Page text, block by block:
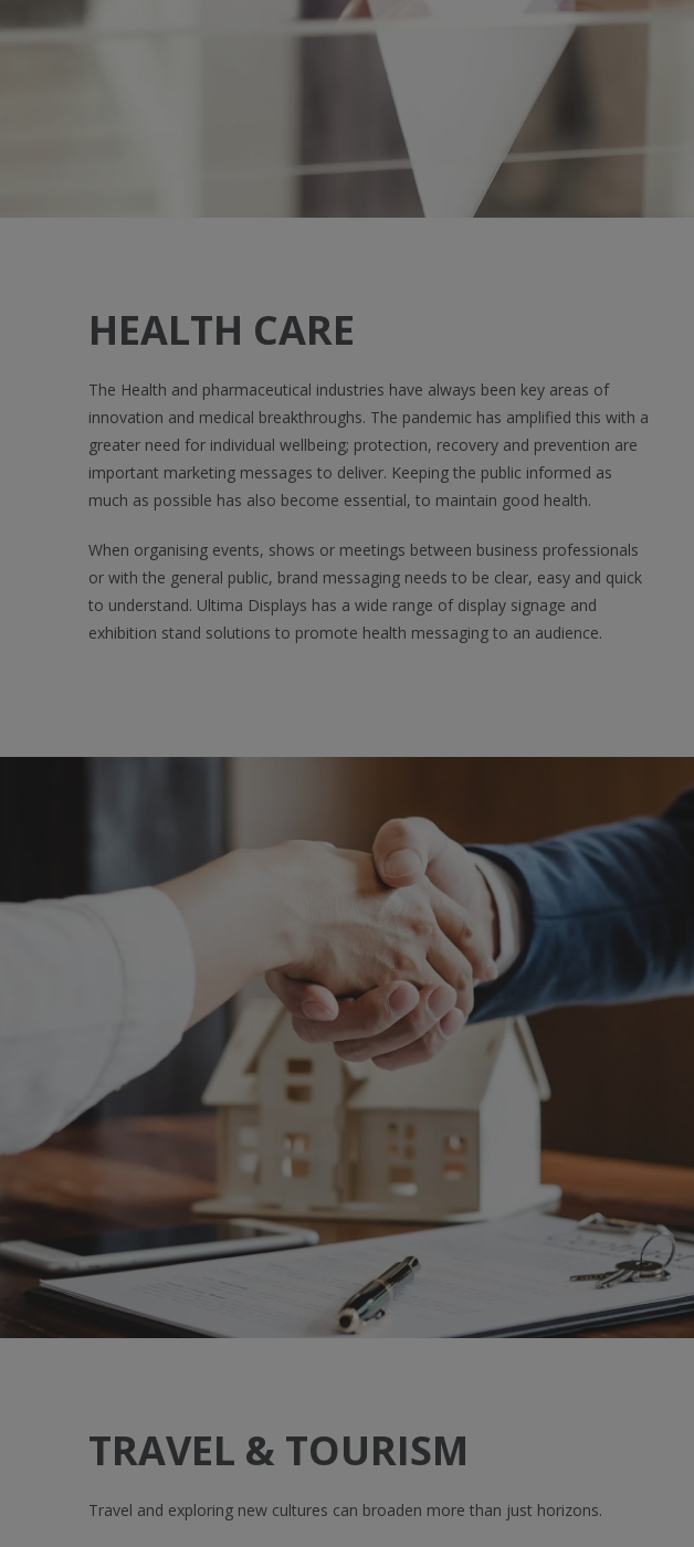
HEALTH CARE
The Health and pharmaceutical industries have always been key areas of
innovation and medical breakthroughs. The pandemic has amplified this with a
greater need for individual wellbeing; protection, recovery and prevention are
important marketing messages to deliver. Keeping the public informed as
much as possible has also become essential, to maintain good health.
When organising events, shows or meetings between business professionals
or with the general public, brand messaging needs to be clear, easy and quick
to understand. Ultima Displays has a wide range of display signage and
exhibition stand solutions to promote health messaging to an audience.
TRAVEL & TOURISM
Travel and exploring new cultures can broaden more than just horizons.